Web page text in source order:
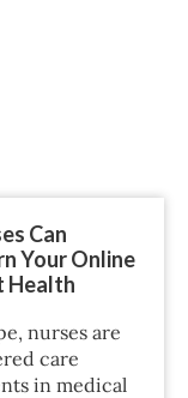
Can
Your Online
Health
nurses are
care
in medical